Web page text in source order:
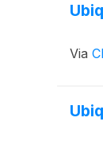
Via